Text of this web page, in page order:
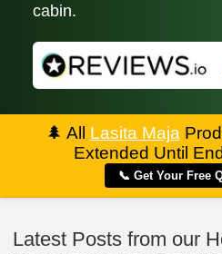
cabin.
🌲 All Lasita Maja
Extended Until
📞 Get Your Free
Latest Posts from our